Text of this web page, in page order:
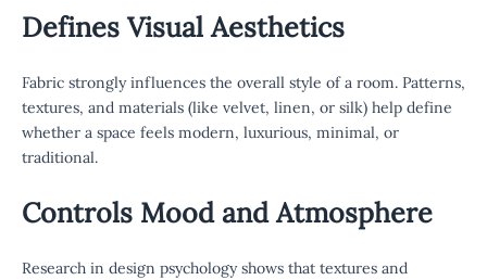
Defines Visual Aesthetics
Fabric strongly influences the overall style of a room. Patterns,
textures, and materials (like velvet, linen, or silk) help define
whether a space feels modern, luxurious, minimal, or
traditional.
Controls Mood and Atmosphere
Research in design psychology shows that textures and